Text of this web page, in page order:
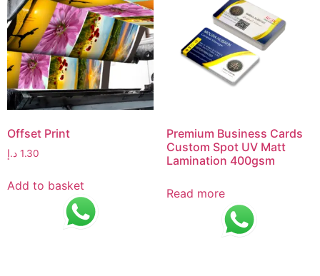
Offset Print
1.30 د.إ
Add to basket
Premium Business Cards
Custom Spot UV Matt
Lamination 400gsm
Read more